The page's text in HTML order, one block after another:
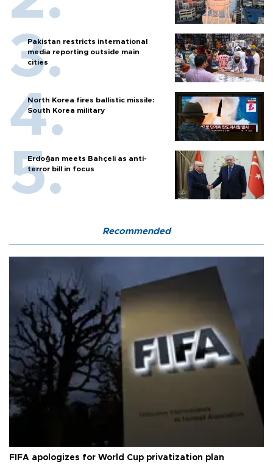
Pakistan restricts international
media reporting outside main
cities
North Korea fires ballistic missile:
South Korea military
Erdoğan meets Bahçeli as anti-
terror bill in focus
Recommended
FIFA apologizes for World Cup privatization plan